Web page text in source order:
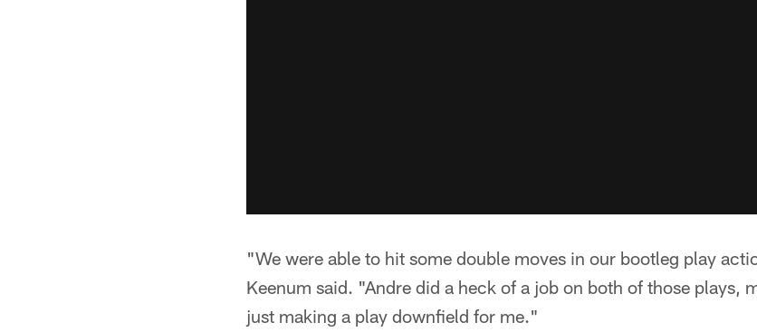
"We were able to hit some double moves in our bootleg play
Keenum said. "Andre did a heck of a job on both of those plays,
just making a play downfield for me."